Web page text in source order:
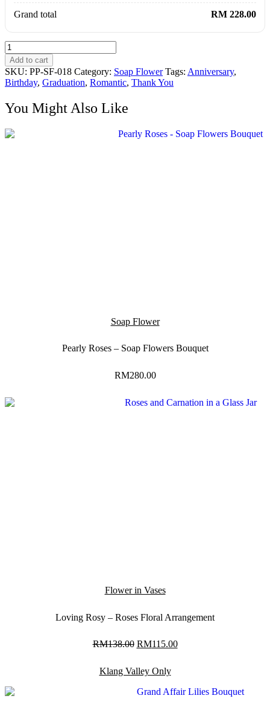
Grand total RM 228.00
Eau
So
Fresh
-
Flower
Roses
Bouquet
Add to cart
SKU: PP-SF-018 Category: Soap Flower Tags: Anniversary,
Birthday, Graduation, Romantic, Thank You
You Might Also Like
Soap Flower
Pearly Roses – Soap Flowers Bouquet
RM280.00
Flower in Vases
Loving Rosy – Roses Floral Arrangement
RM138.00 Original
was:
RM138.00.
RM115.00Current
Klang Valley Only